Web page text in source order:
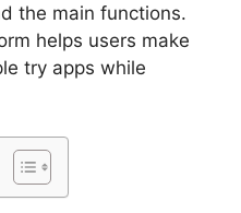
the main functions.
helps users make
try apps while